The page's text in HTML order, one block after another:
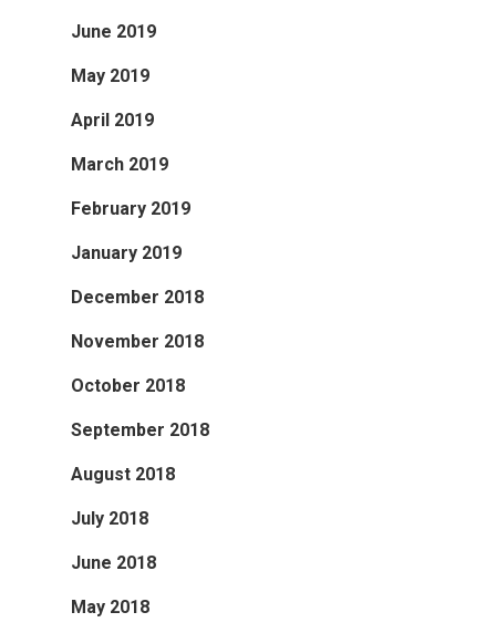
June 2019
May 2019
April 2019
March 2019
February 2019
January 2019
December 2018
November 2018
October 2018
September 2018
August 2018
July 2018
June 2018
May 2018